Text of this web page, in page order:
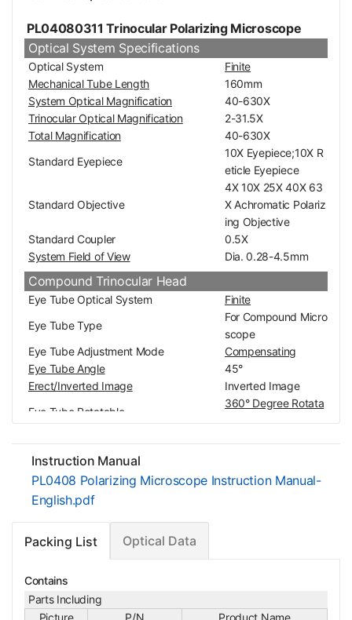
PL04080311 Trinocular Polarizing Microscope
Optical System Specifications
Optical System
Finite
Mechanical Tube Length
160mm
System Optical Magnification
40-630X
Trinocular Optical Magnification
2-31.5X
Total Magnification
40-630X
Standard Eyepiece
10X Eyepiece;10X R
eticle Eyepiece
Standard Objective
4X 10X 25X 40X 63
X Achromatic Polariz
ing Objective
Standard Coupler
0.5X
System Field of View
Dia. 0.28-4.5mm
Compound Trinocular Head
Eye Tube Optical System
Finite
Eye Tube Type
For Compound Micro
scope
Eye Tube Adjustment Mode
Compensating
Eye Tube Angle
45°
Erect/Inverted Image
Inverted Image
Eye Tube Rotatable
360° Degree Rotata
Eye Tube Inner Diameter
Eye Tube Size for Scope Body/Carrier
Dia. 41.7mm
Surface Treatment
Color
Net Weight
Instruction Manual
PL0408 Polarizing Microscope Instruction Manual-
English.pdf
Packing List Optical Data
Contains
Parts Including
Picture
P/N Product Name